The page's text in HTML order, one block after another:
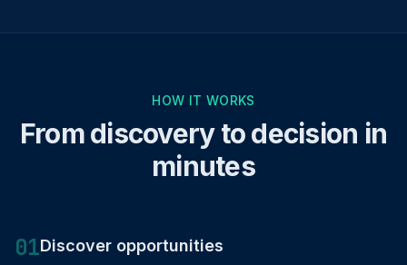
HOW IT WORKS
From discovery to decision in
minutes
01Discover opportunities